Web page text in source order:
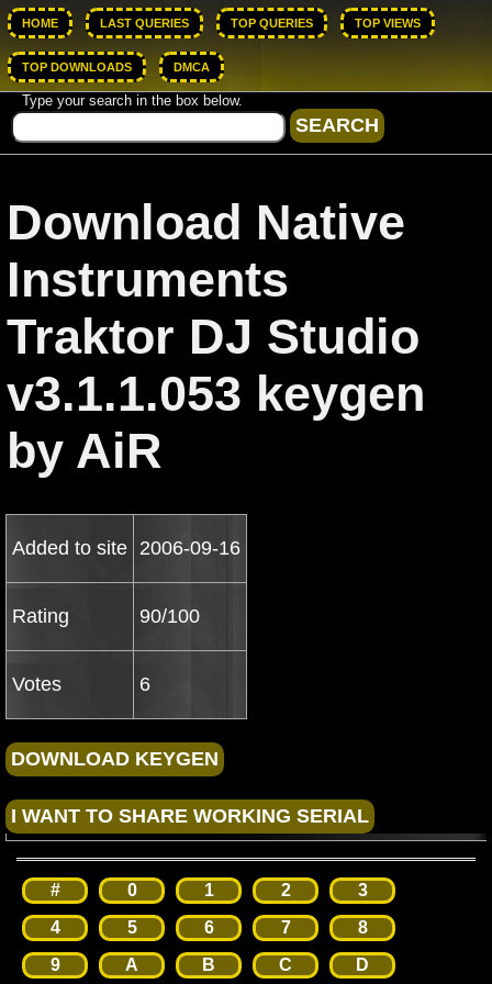
HOME LAST QUERIES TOP QUERIES TOP VIEWS
TOP DOWNLOADS DMCA
Type your search in the box below.
Download Native
Instruments
Traktor DJ Studio
v3.1.1.053 keygen
by AiR
Added to site 2006-09-16
Rating 90/100
Votes 6
# 0 1 2
3
4
5 6 7
8
9
A B C D